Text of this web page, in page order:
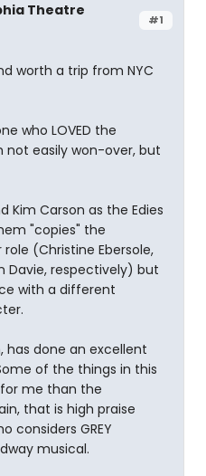
#1
Theatre
worth a trip from NYC
who LOVED the
not easily won-over, but
Kim Carson as the Edies
"copies" the
(Christine Ebersole,
Davie, respectively) but
with a different
has done an excellent
of the things in this
me than the
that is high praise
considers GREY
musical.